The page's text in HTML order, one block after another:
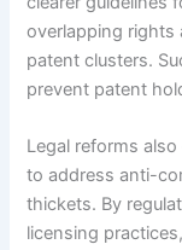
overlapping rights
patent clusters.
prevent patent
Legal reforms
to address anti-
thickets. By
licensing